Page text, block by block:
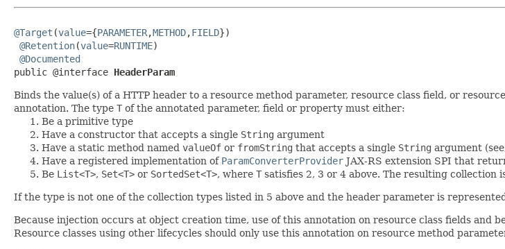
@Target (value={PARAMETER,METHOD,FIELD})
@Retention(value=RUNTIME)
@Documented
public @interface HeaderParam
Binds the value(s) of a HTTP header to a resource method parameter, resource class field, or
annotation. The type T of the annotated parameter, field or property must either:
Be a primitive type
Have a constructor that accepts a single String argument
Have a static method named valueOf or fromString that accepts a single String argument
Have a registered implementation of ParamConverterProvider JAX-RS extension SPI that
Be List<T>, Set<T> or SortedSet<T>, where T satisfies 2, 3 or 4 above. The resulting collection
If the type is not one of the collection types listed in 5 above and the header parameter is
Because injection occurs at object creation time, use of this annotation on resource class fields
Resource classes using other lifecycles should only use this annotation on resource method